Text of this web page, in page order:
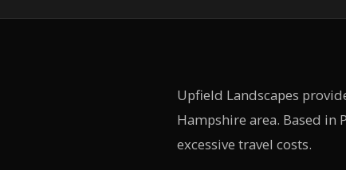
Upfield Landscapes
Hampshire area. Based in
excessive travel costs.